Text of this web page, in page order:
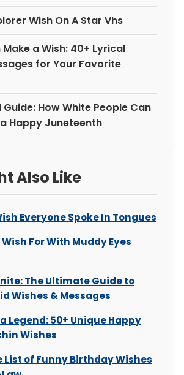
Wish On A Star Vhs
a Wish: 40+ Lyrical
for Your Favorite
How White People Can
Happy Juneteenth
Also Like
Everyone Spoke In Tongues
For With Muddy Eyes
The Ultimate Guide to
Wishes & Messages
Legend: 50+ Unique Happy
Wishes
List of Funny Birthday Wishes